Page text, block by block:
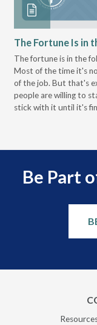
The Fortune Is in
The fortune is in the
Most of the time it's
of the job. But that's
people are willing to
stick with it until it's
Be Part